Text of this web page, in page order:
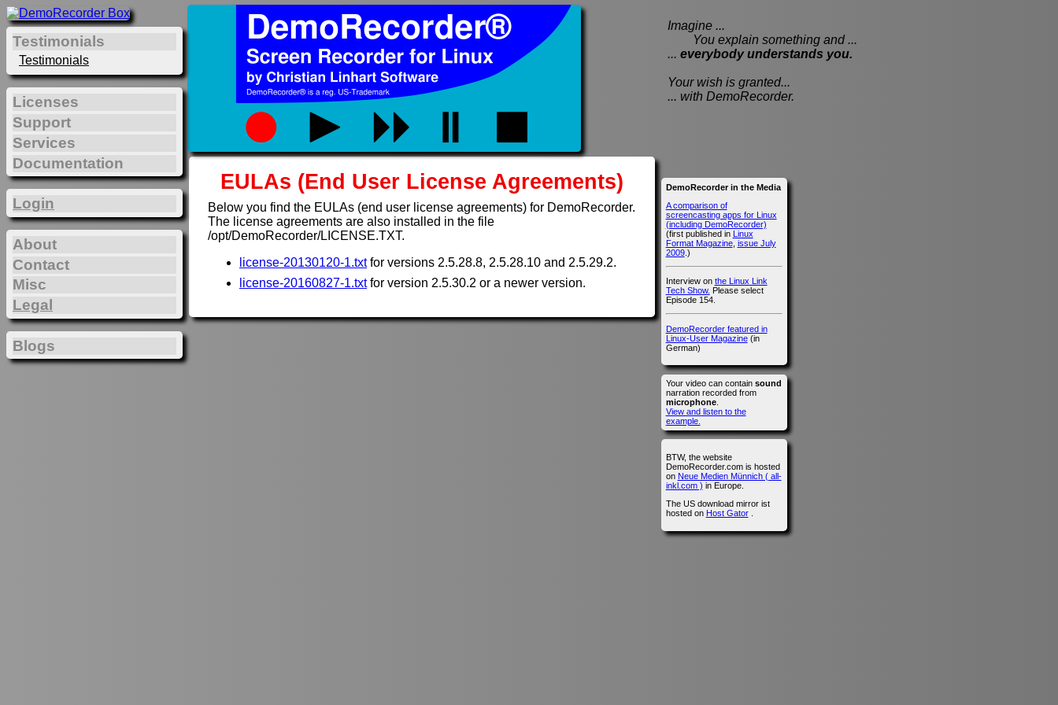
EULAs (End User License Agreements)
Below you find the EULAs (end user license agreements) for DemoRecorder.
The license agreements are also installed in the file
/opt/DemoRecorder/LICENSE.TXT.
license-20130120-1.txtfor versions 2.5.28.8, 2.5.28.10 and 2.5.29.2.
license-20160827-1.txtfor version 2.5.30.2 or a newer version.
Testimonials
Testimonials
Licenses
Support
Services
Documentation
Login
About
Contact
Misc
Legal
Blogs
Imagine ...
You explain something and ...
... everybody understands you.
Your wish is granted...
... with DemoRecorder.
DemoRecorder in the Media
A comparison of
screencasting apps for Linux
(including DemoRecorder)
(first published in Linux
Format Magazine, issue July
2009.)
Interview on the Linux Link
Tech Show. Please select
Episode 154.
DemoRecorder featured in
Linux-User Magazine(in
German)
Your video can contain sound
narration recorded from
microphone.
View and listen to the
example.
BTW, the website
DemoRecorder.com is hosted
on Neue Medien Münnich ( all-
inkl.com ) in Europe.
The US download mirror ist
hosted on Host Gator.